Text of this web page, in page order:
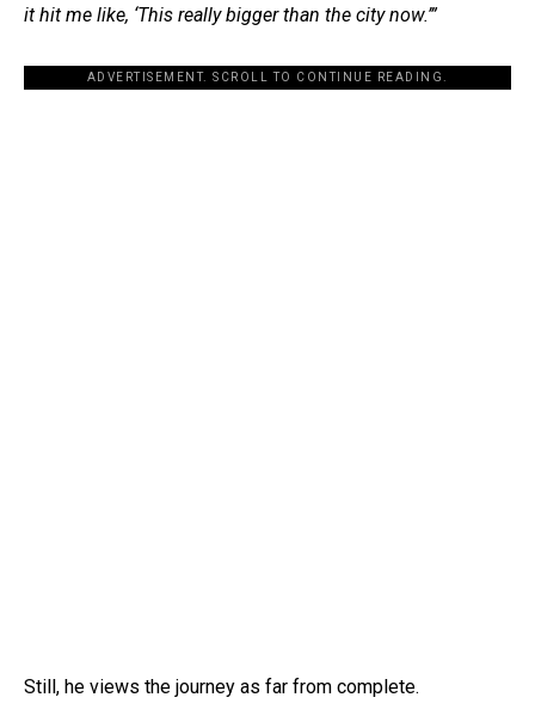
it hit me like, ‘This really bigger than the city now.’”
ADVERTISEMENT. SCROLL TO CONTINUE READING.
Still, he views the journey as far from complete.